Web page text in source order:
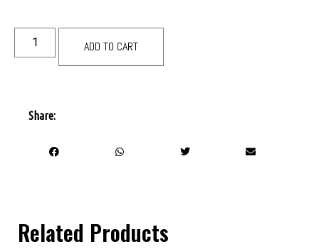
ADD TO CART
Share:
Related Products